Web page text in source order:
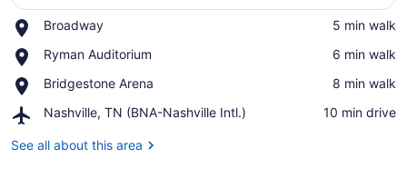
Broadway
Place,
‪5 min walk‬
Ryman Auditorium
Place,
Auditorium
‪6 min walk‬
Bridgestone Arena
Place,
Arena
‪8 min walk‬
Nashville, TN (BNA-Nashville Intl.)
Airport,
TN
‪10 min drive‬
See all about this area